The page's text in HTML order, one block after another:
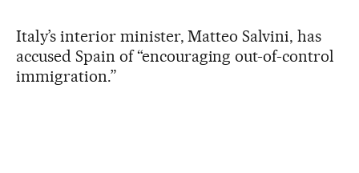
Italy’s interior minister, Matteo Salvini, has
accused Spain of “encouraging out-of-control
immigration.”